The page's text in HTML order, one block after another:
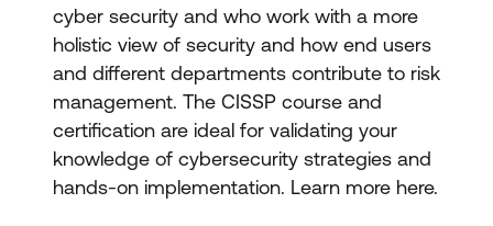
cyber security and who work with a more
holistic view of security and how end users
and different departments contribute to risk
management. The CISSP course and
certification are ideal for validating your
knowledge of cybersecurity strategies and
hands-on implementation. Learn more here.